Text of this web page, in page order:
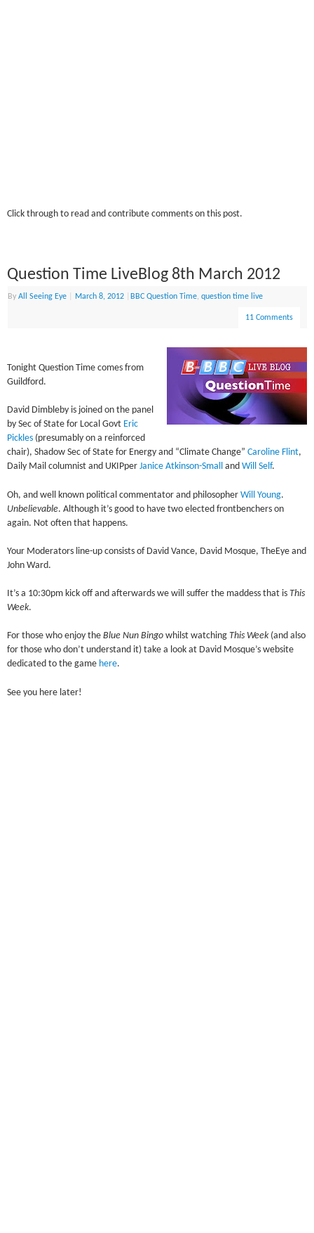
Click through to read and contribute comments on this post.
Question Time LiveBlog 8th March 2012
ByAll Seeing Eye March 8, 2012 BBC Question Time,question time live
11 Comments
Tonight Question Time comes from
Guildford.
David Dimbleby is joined on the panel
by Sec of State for Local Govt Eric
Pickles (presumably on a reinforced
chair), Shadow Sec of State for Energy and “Climate Change”Caroline Flint,
Daily Mail columnist and UKIPperJanice Atkinson-Small andWill Self.
Oh, and well known political commentator and philosopherWill Young.
Unbelievable. Although it’s good to have two elected frontbenchers on
again. Not often that happens.
Your Moderators line-up consists of David Vance, David Mosque, TheEye and
John Ward.
It’s a 10:30pm kick off and afterwards we will suffer the maddess that is This
Week.
For those who enjoy theBlue Nun Bingo whilst watching This Week(and also
for those who don’t understand it) take a look at David Mosque’s website
dedicated to the game here.
See you here later!